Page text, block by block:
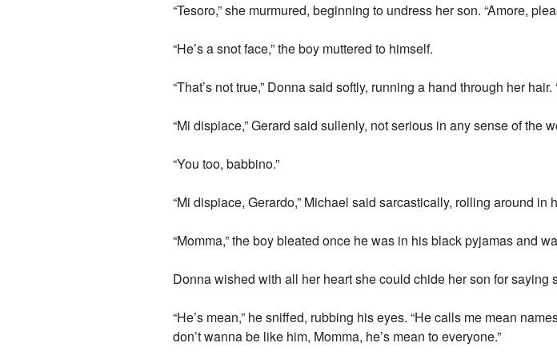
“Tesoro,” she murmured, beginning to undress her son. “Amore,
“He’s a snot face,” the boy muttered to himself.
“That’s not true,” Donna said softly, running a hand through her
“Mi dispiace,” Gerard said sullenly, not serious in any sense of the
“You too, babbino.”
“Mi dispiace, Gerardo,” Michael said sarcastically, rolling around in
“Momma,” the boy bleated once he was in his black pyjamas and
Donna wished with all her heart she could chide her son for
“He’s mean,” he sniffed, rubbing his eyes. “He calls me mean
don’t wanna be like him, Momma, he’s mean to everyone.”